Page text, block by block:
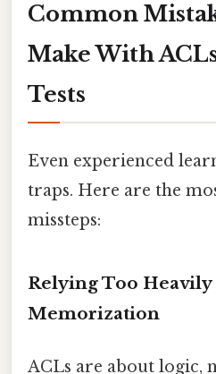
Common
Make With
Tests
Even experienced
traps. Here are the
missteps:
Relying Too Heavily
Memorization
ACLs are about logic,